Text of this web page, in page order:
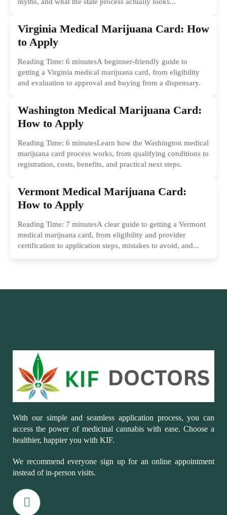
Virginia Medical Marijuana Card: How
to Apply
Reading Time: 6 minutesA beginner-friendly guide to
getting a Virginia medical marijuana card, from eligibility
and evaluation to approval and buying from a dispensary.
Washington Medical Marijuana Card:
How to Apply
Reading Time: 6 minutesLearn how the Washington medical
marijuana card process works, from qualifying conditions to
registration, costs, benefits, and practical next steps.
Vermont Medical Marijuana Card:
How to Apply
Reading Time: 7 minutesA clear guide to getting a Vermont
medical marijuana card, from eligibility and provider
certification to application steps, mistakes to avoid, and...
With our simple and seamless application process, you can
access the power of medicinal cannabis with ease. Choose a
healthier, happier you with KIF.
We recommend everyone sign up for an online appointment
instead of in-person visits.